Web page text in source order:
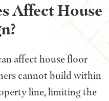
Affect House
affect house floor
cannot build within
line, limiting the